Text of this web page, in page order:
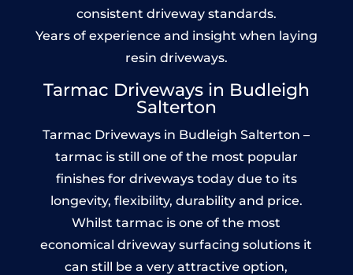
consistent driveway standards.
Years of experience and insight when laying
resin driveways.
Tarmac Driveways in Budleigh
Salterton
Tarmac Driveways in Budleigh Salterton –
tarmac is still one of the most popular
finishes for driveways today due to its
longevity, flexibility, durability and price.
Whilst tarmac is one of the most
economical driveway surfacing solutions it
can still be a very attractive option,